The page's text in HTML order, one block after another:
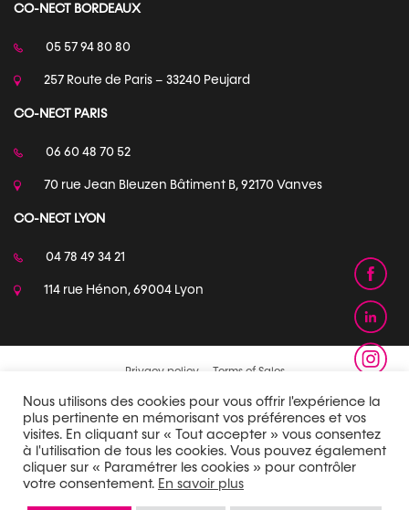
CO-NECT BORDEAUX
05 57 94 80 80
257 Route de Paris – 33240 Peujard
CO-NECT PARIS
06 60 48 70 52
70 rue Jean Bleuzen Bâtiment B, 92170 Vanves
CO-NECT LYON
04 78 49 34 21
114 rue Hénon, 69004 Lyon
Privacy policy Terms of Sales
Nous utilisons des cookies pour vous offrir l'expérience la
plus pertinente en mémorisant vos préférences et vos
visites. En cliquant sur « Tout accepter » vous consentez
à l'utilisation de tous les cookies. Vous pouvez également
cliquer sur « Paramétrer les cookies » pour contrôler
votre consentement. En savoir plus